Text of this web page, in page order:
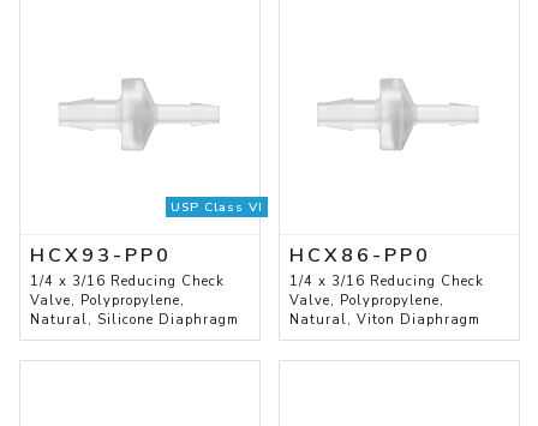
USP Class VI
HCX93-PP0
1/4 x 3/16 Reducing Check
Valve, Polypropylene,
Natural, Silicone Diaphragm
HCX86-PP0
1/4 x 3/16 Reducing Check
Valve, Polypropylene,
Natural, Viton Diaphragm